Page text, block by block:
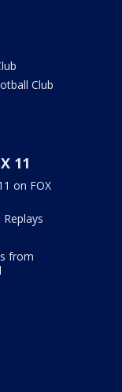
Club
11
on FOX
from